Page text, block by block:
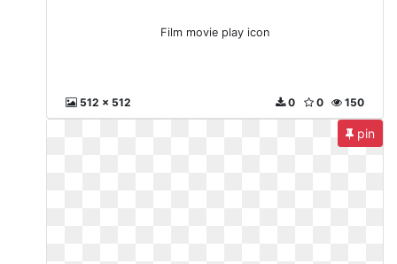
Film movie play icon
512 x 512 150
0
0
pin